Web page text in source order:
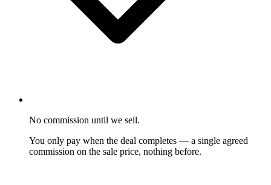
No commission until we sell.
You only pay when the deal completes — a single agreed
commission on the sale price, nothing before.